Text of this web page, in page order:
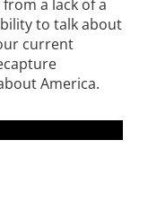
a lack of a
to talk about
current
America.